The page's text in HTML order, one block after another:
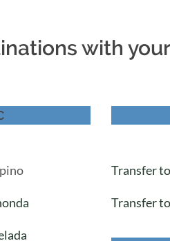
with
Transfer
Transfer